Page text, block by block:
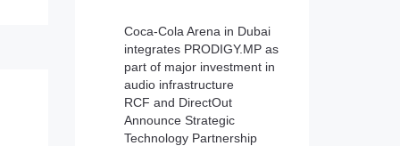
Coca-Cola Arena in Dubai
integrates PRODIGY.MP as
part of major investment in
audio infrastructure
RCF and DirectOut
Announce Strategic
Technology Partnership